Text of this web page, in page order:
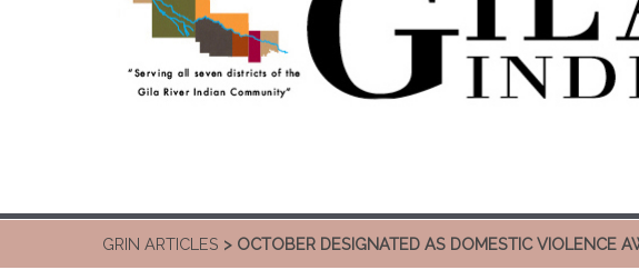
GRIN ARTICLES > OCTOBER DESIGNATED AS DOMESTIC VIOLENCE